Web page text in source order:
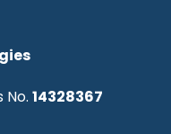
No. 14328367